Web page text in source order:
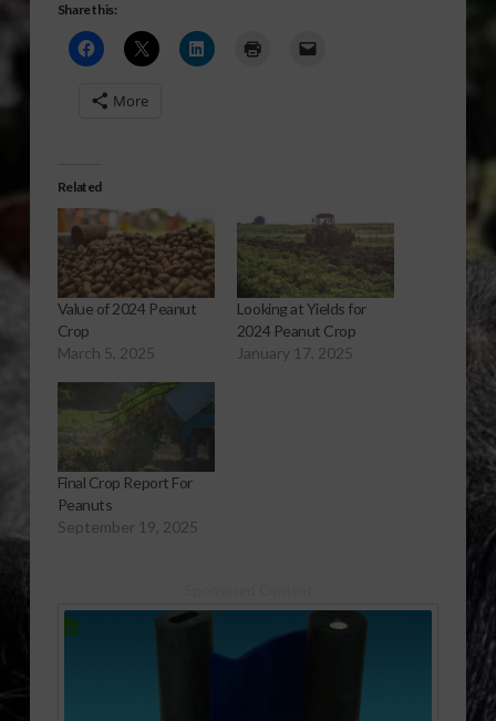
Share this:
More
Related
Value of 2024 Peanut
Crop
March 5, 2025
Looking at Yields for
2024 Peanut Crop
January 17, 2025
Final Crop Report For
Peanuts
September 19, 2025